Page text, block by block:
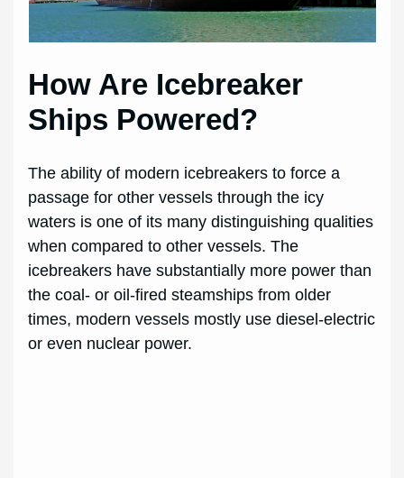
How Are Icebreaker
Ships Powered?
The ability of modern icebreakers to force a
passage for other vessels through the icy
waters is one of its many distinguishing qualities
when compared to other vessels. The
icebreakers have substantially more power than
the coal- or oil-fired steamships from older
times, modern vessels mostly use diesel-electric
or even nuclear power.